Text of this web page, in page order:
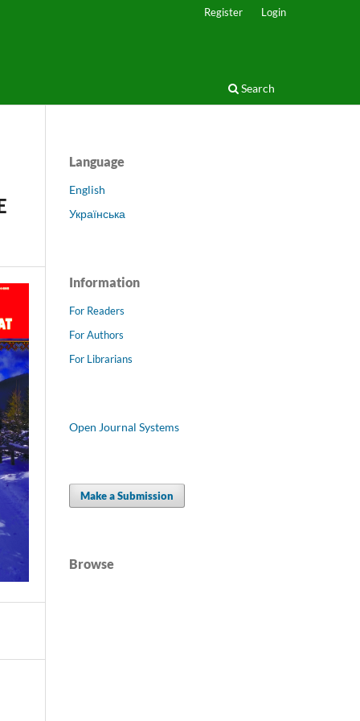
Search
Register Login
Language
English
Українська
Information
For Readers
For Authors
For Librarians
Open Journal Systems
Make a Submission
Browse